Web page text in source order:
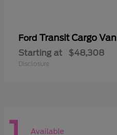
Ford Transit Cargo Van
Starting at $48,308
Disclosure
Available